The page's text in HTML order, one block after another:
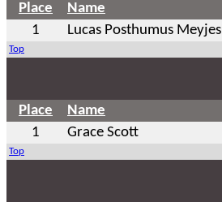
Place Name
1
Lucas Posthumus Meyjes
Top
Place Name
1
Grace Scott
Top